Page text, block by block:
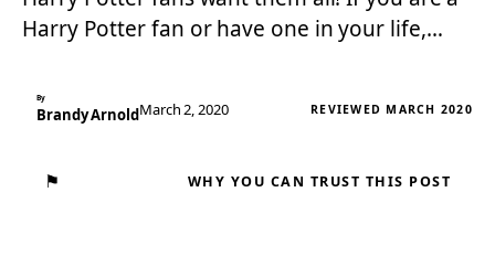
Harry Potter fan or have one in your life,…
By
Brandy ArnoldMarch 2, 2020 REVIEWED MARCH 2020
⚑ WHY YOU CAN TRUST THIS POST